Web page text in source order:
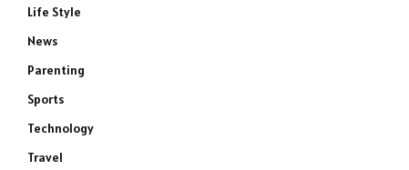
Life Style
News
Parenting
Sports
Technology
Travel